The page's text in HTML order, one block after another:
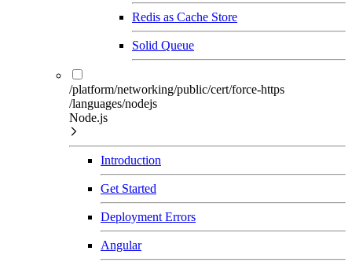
Redis as Cache Store
Solid Queue
/platform/networking/public/cert/force-https
/languages/nodejs
Node.js
Introduction
Get Started
Deployment Errors
Angular